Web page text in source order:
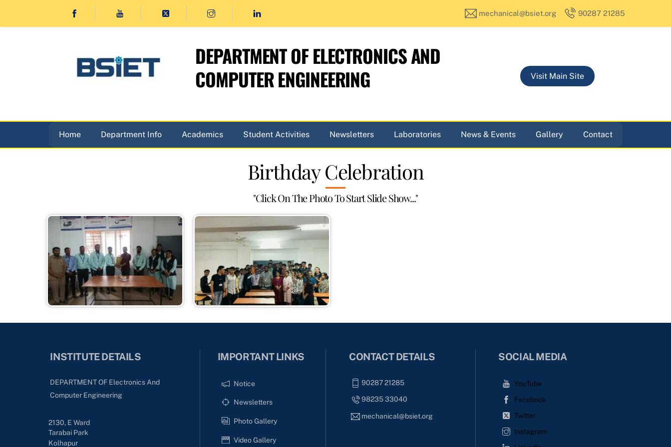
mechanical@bsiet.org 90287 21285
DEPARTMENT OF ELECTRONICS AND
COMPUTER ENGINEERING
Visit Main Site
Home Department Info Academics Student Activities Newsletters Laboratories News & Events Gallery Contact
Birthday Celebration
"Click On The Photo To Start Slide Show..."
INSTITUTE DETAILS
DEPARTMENT OF Electronics And
Computer Engineering
2130, E Ward
Tarabai Park
Kolhapur
IMPORTANT LINKS
Notice
Newsletters
Photo Gallery
Video Gallery
CONTACT DETAILS
90287 21285
98235 33040
mechanical@bsiet.org
SOCIAL MEDIA
YouTube
Facebook
Twitter
Instagram